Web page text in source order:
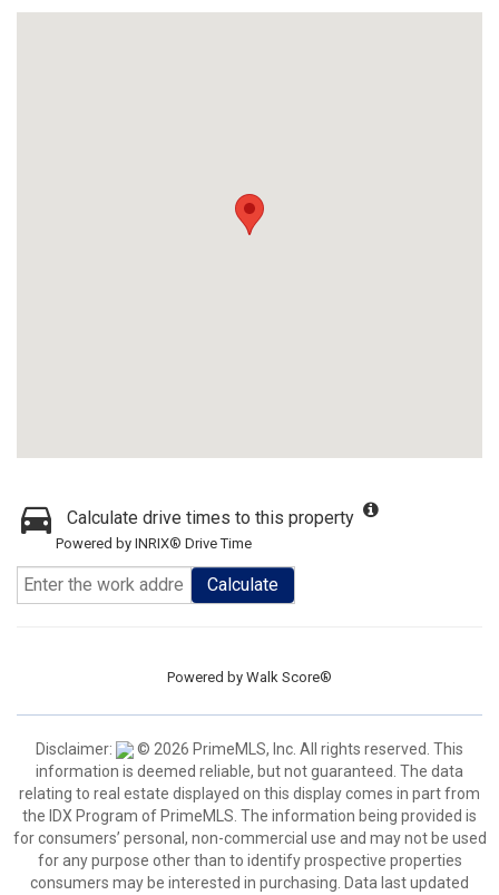
Calculate drive times to this property
Powered by INRIX® Drive Time
Calculate
Powered by Walk Score®
Disclaimer:
© 2026 PrimeMLS, Inc. All rights reserved. This
information is deemed reliable, but not guaranteed. The data
relating to real estate displayed on this display comes in part from
the IDX Program of PrimeMLS. The information being provided is
for consumers’ personal, non-commercial use and may not be used
for any purpose other than to identify prospective properties
consumers may be interested in purchasing. Data last updated